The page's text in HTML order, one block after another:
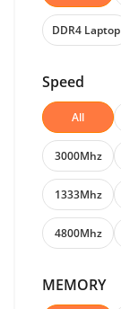
DDR4 Laptop
Speed
All
3000Mhz
1333Mhz
4800Mhz
MEMORY